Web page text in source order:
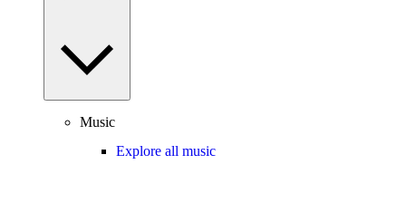
Music
Explore all music